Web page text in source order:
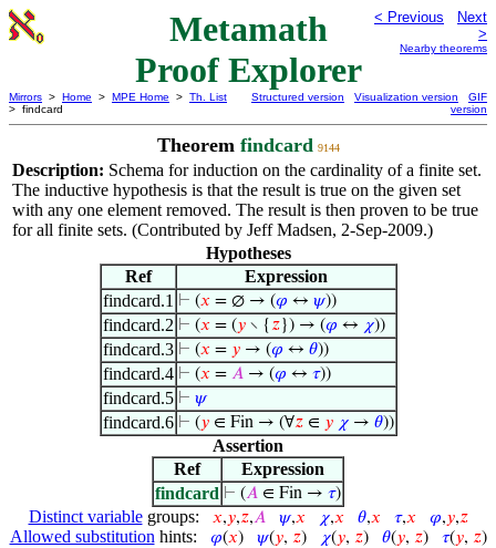
Metamath
Proof Explorer
< Previous
Next
>
Nearby theorems
Mirrors > Home > MPE Home > Th. List
> findcard
Structured version Visualization version
GIF
version
Theorem findcard 9144
Description: Schema for induction on the cardinality of a finite set.
The inductive hypothesis is that the result is true on the given set
with any one element removed. The result is then proven to be true
for all finite sets. (Contributed by Jeff Madsen, 2-Sep-2009.)
Hypotheses
Ref
Expression
findcard.1 ⊢ (𝑥 = ∅ → (𝜑 ↔ 𝜓))
findcard.2 ⊢ (𝑥 = (𝑦∖ { 𝑧}) → (𝜑 ↔ 𝜒))
findcard.3 ⊢ (𝑥 = 𝑦→ (𝜑 ↔ 𝜃))
findcard.4 ⊢ (𝑥 = 𝐴→ (𝜑 ↔ 𝜏))
findcard.5 ⊢ 𝜓
findcard.6 ⊢ (𝑦∈ Fin → (∀𝑧∈ 𝑦 𝜒→ 𝜃))
Assertion
Ref
Expression
findcard ⊢ (𝐴 ∈ Fin → 𝜏)
Distinct variablegroups: 𝑥,𝑦,𝑧,𝐴 𝜓,𝑥 𝜒,𝑥 𝜃,𝑥 𝜏,𝑥 𝜑,𝑦,𝑧
Allowed substitution hints: 𝜑(𝑥) 𝜓(𝑦, 𝑧) 𝜒(𝑦, 𝑧) 𝜃(𝑦, 𝑧) 𝜏(𝑦, 𝑧)